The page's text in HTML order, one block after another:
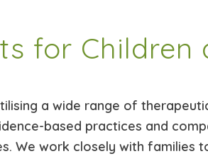
for Children
a wide range of
based practices and
We work closely with families